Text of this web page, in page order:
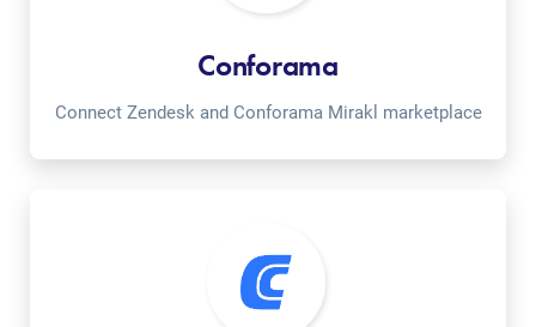
Conforama
Connect Zendesk and Conforama Mirakl marketplace